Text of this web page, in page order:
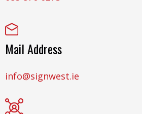
Mail Address
info@signwest.ie